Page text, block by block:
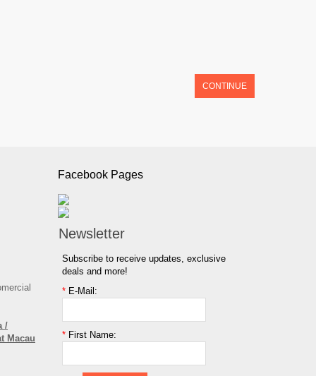
CONTINUE
/
Macau
Facebook Pages
Newsletter
Subscribe to receive updates, exclusive
deals and more!
* E-Mail:
* First Name: